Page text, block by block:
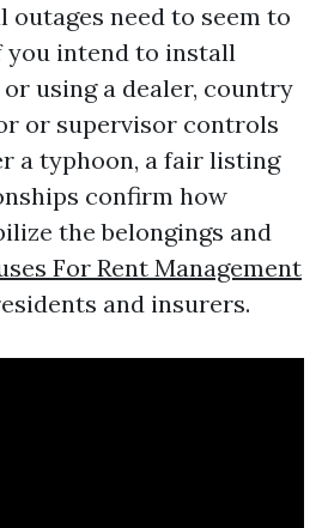
outages need to seem to
you intend to install
using a dealer, country
or supervisor controls
a typhoon, a fair listing
confirm how
the belongings and
For Rent Management
and insurers.